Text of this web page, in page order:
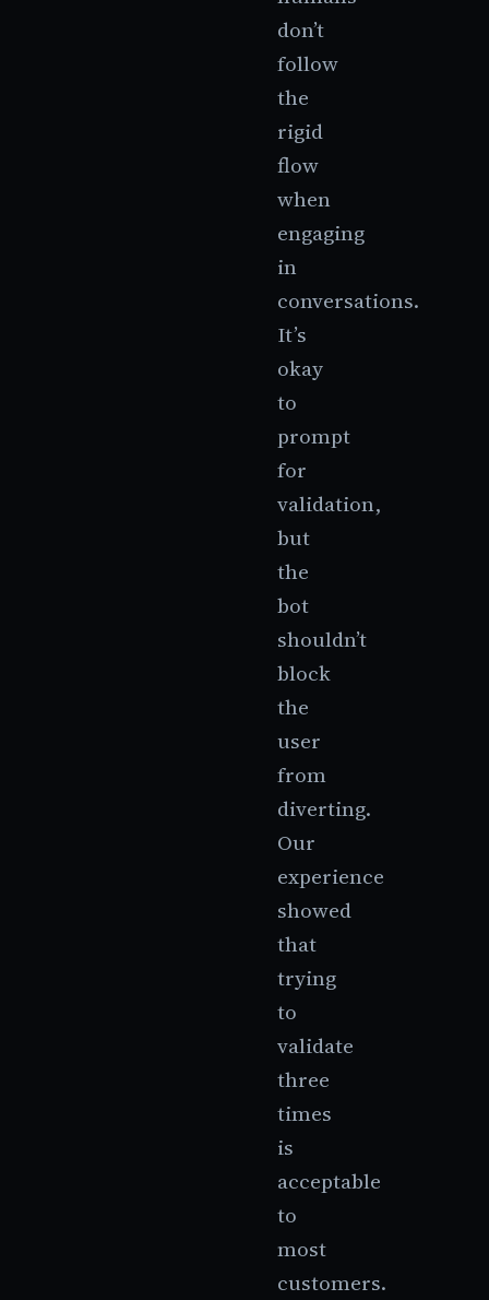
don’t
follow
the
rigid
flow
when
engaging
in
conversations.
It’s
okay
to
prompt
for
validation,
but
the
bot
shouldn’t
block
the
user
from
diverting.
Our
experience
showed
that
trying
to
validate
three
times
is
acceptable
to
most
customers.